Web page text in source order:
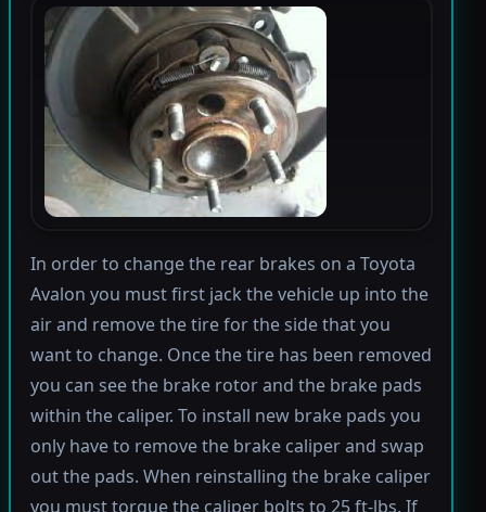
In order to change the rear brakes on a Toyota
Avalon you must first jack the vehicle up into the
air and remove the tire for the side that you
want to change. Once the tire has been removed
you can see the brake rotor and the brake pads
within the caliper. To install new brake pads you
only have to remove the brake caliper and swap
out the pads. When reinstalling the brake caliper
you must torque the caliper bolts to 25 ft-lbs. If